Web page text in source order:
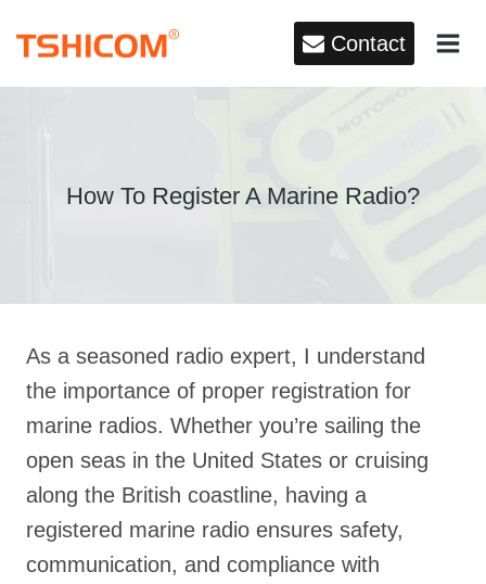
content
Contact
How To Register A Marine Radio?
As a seasoned radio expert, I understand
the importance of proper registration for
marine radios. Whether you’re sailing the
open seas in the United States or cruising
along the British coastline, having a
registered marine radio ensures safety,
communication, and compliance with